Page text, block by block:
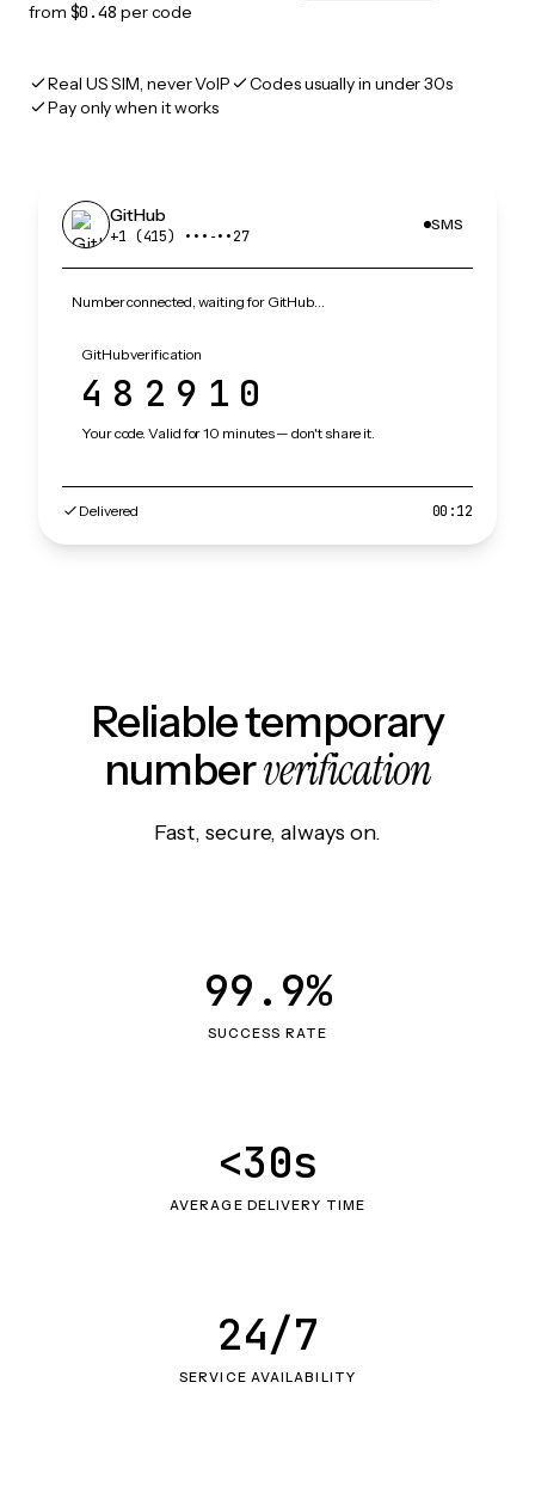
from $0.48 per code
Real US SIM, never VoIP
Codes usually in under 30s
Pay only when it works
GitHub
+1 (415) •••‑••27
SMS
Number connected, waiting for GitHub…
GitHub verification
482910
Your code. Valid for 10 minutes — don't share it.
Delivered 00:12
Reliable temporary
numberverification
Fast, secure, always on.
SUCCESS RATE
99.9%
AVERAGE DELIVERY TIME
<30s
SERVICE AVAILABILITY
24/7